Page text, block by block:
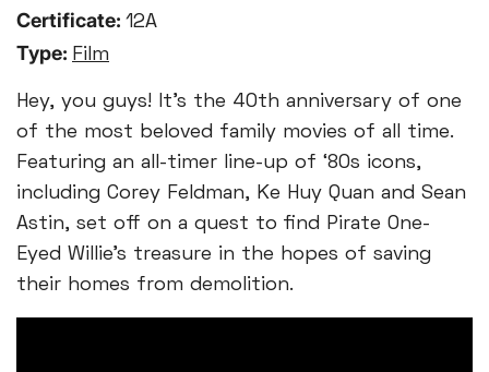
Certificate: 12A
Type: Film
Hey, you guys! It’s the 40th anniversary of one
of the most beloved family movies of all time.
Featuring an all-timer line-up of ‘80s icons,
including Corey Feldman, Ke Huy Quan and Sean
Astin, set off on a quest to find Pirate One-
Eyed Willie’s treasure in the hopes of saving
their homes from demolition.